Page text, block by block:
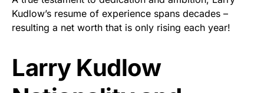
Kudlow’s resume of experience spans decades –
resulting a net worth that is only rising each year!
Larry Kudlow